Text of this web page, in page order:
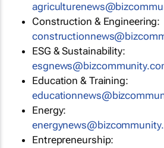
Construction & Engineering:
ESG & Sustainability:
Education & Training:
Energy:
Entrepreneurship: